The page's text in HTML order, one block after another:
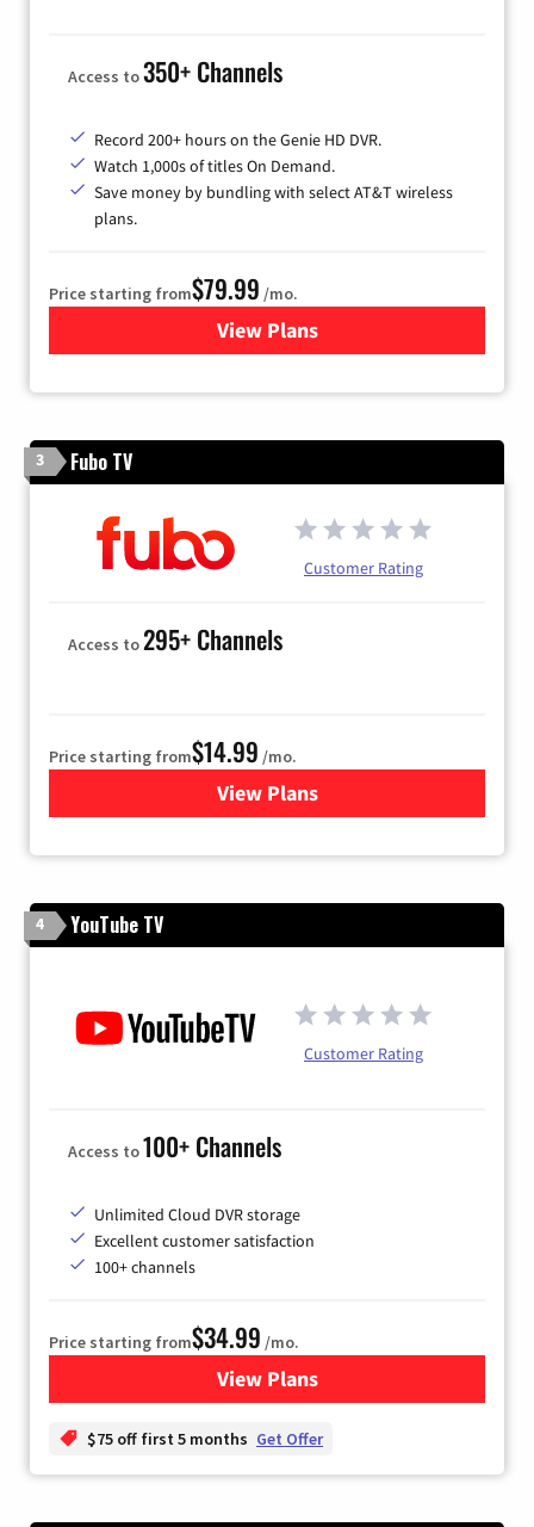
Access to350+ Channels
Record 200+ hours on the Genie HD DVR.
Watch 1,000s of titles On Demand.
Save money by bundling with select AT&T wireless
plans.
Price starting from$79.99 /mo.
View Plansfor DIRECTV
3 Fubo TV
Customer Rating
Access to295+ Channels
Price starting from$14.99 /mo.
View Plans
for Fubo TV
4 YouTube TV
Customer Rating
Access to100+ Channels
Unlimited Cloud DVR storage
Excellent customer satisfaction
100+ channels
Price starting from$34.99 /mo.
View Plansfor YouTube TV
$75 off first 5 months Get Offer